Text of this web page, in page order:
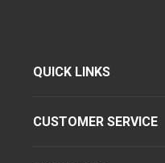
QUICK LINKS
CUSTOMER SERVICE